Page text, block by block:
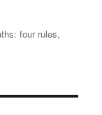
four rules,